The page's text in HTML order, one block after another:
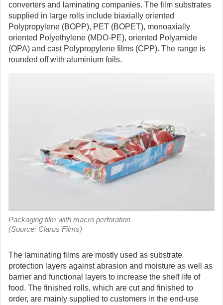
converters and laminating companies. The film substrates
supplied in large rolls include biaxially oriented
Polypropylene (BOPP), PET (BOPET), monoaxially
oriented Polyethylene (MDO-PE), oriented Polyamide
(OPA) and cast Polypropylene films (CPP). The range is
rounded off with aluminium foils.
Packaging film with macro perforation
(Source: Clarus Films)
The laminating films are mostly used as substrate
protection layers against abrasion and moisture as well as
barrier and functional layers to increase the shelf life of
food. The finished rolls, which are cut and finished to
order, are mainly supplied to customers in the end-use